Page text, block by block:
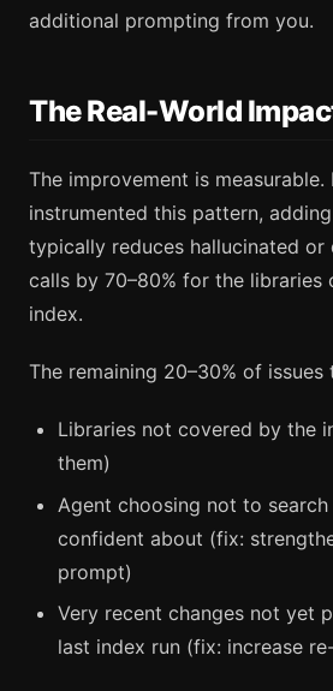
additional prompting from you.
The Real-World
The improvement is
instrumented this pattern,
typically reduces hallucinated or
calls by 70–80% for the libraries
index.
The remaining 20–30% of issues
Libraries not covered by the
them)
Agent choosing not to
confident about (fix:
prompt)
Very recent changes not yet
last index run (fix: increase